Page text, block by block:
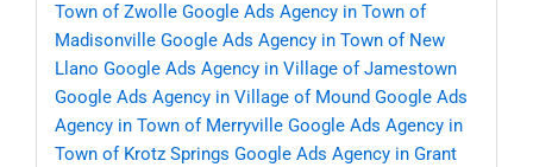
Town of Zwolle Google Ads Agency in Town of
Madisonville Google Ads Agency in Town of New
Llano Google Ads Agency in Village of Jamestown
Google Ads Agency in Village of Mound Google Ads
Agency in Town of Merryville Google Ads Agency in
Town of Krotz Springs Google Ads Agency in Grant